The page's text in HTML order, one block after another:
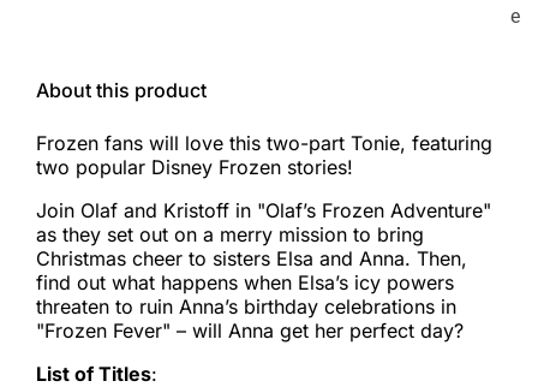
e
About this product
Frozen fans will love this two-part Tonie, featuring
two popular Disney Frozen stories!
Join Olaf and Kristoff in "Olaf’s Frozen Adventure"
as they set out on a merry mission to bring
Christmas cheer to sisters Elsa and Anna. Then,
find out what happens when Elsa’s icy powers
threaten to ruin Anna’s birthday celebrations in
"Frozen Fever" – will Anna get her perfect day?
List of Titles: